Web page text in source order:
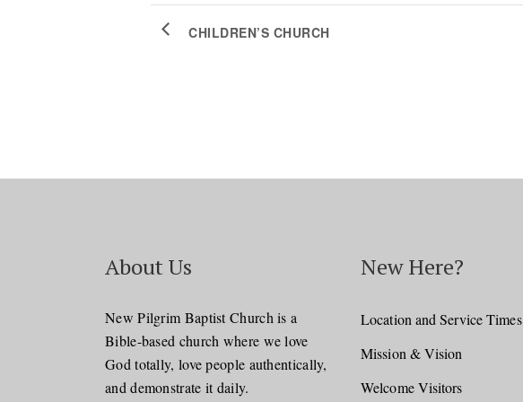
CHILDREN’S CHURCH
About Us
New Pilgrim Baptist Church is a
Bible-based church where we love
God totally, love people authentically,
and demonstrate it daily.
New Here?
Location and Service Times
Mission & Vision
Welcome Visitors